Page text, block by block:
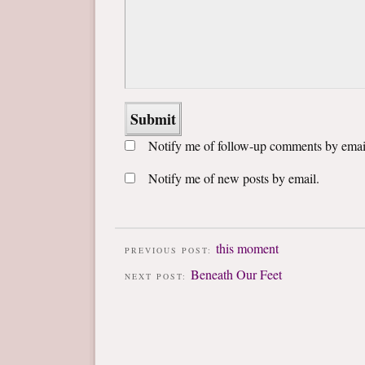
Notify me of follow-up comments by
Notify me of new posts by email.
PREVIOUS POST: this moment
NEXT POST: Beneath Our Feet